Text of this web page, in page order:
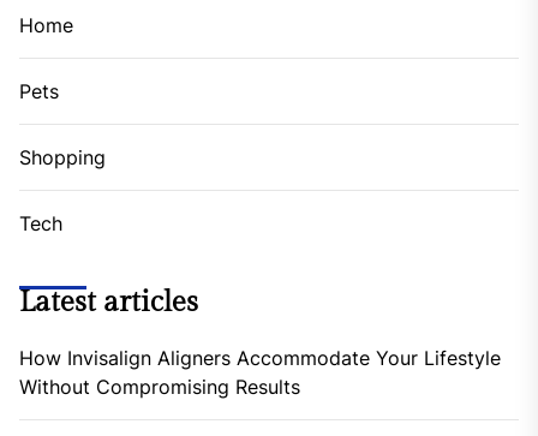
Home
Pets
Shopping
Tech
Latest articles
How Invisalign Aligners Accommodate Your Lifestyle
Without Compromising Results